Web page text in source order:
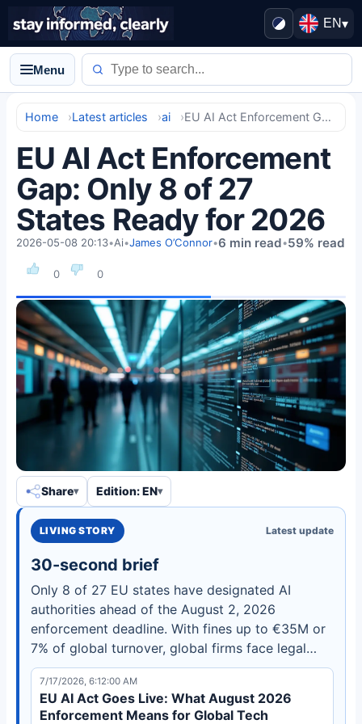
EN▾
Menu
Home Latest articles ai EU AI Act Enforcement Gap: Only 8 of 27 States Ready for 2026
EU AI Act Enforcement
Gap: Only 8 of 27
States Ready for 2026
0 0
2026-05-08 20:13•Ai•James O’Connor•6 min read•59% read
Share Edition: EN
LIVING STORY Latest update
30-second brief
Only 8 of 27 EU states have designated AI
authorities ahead of the August 2, 2026
enforcement deadline. With fines up to €35M or
7% of global turnover, global firms face legal
uncertainty and regulatory arbitrage risks. Learn
what compliance steps to take now.
7/17/2026, 6:12:00 AM
EU AI Act Goes Live: What August 2026
Enforcement Means for Global Tech